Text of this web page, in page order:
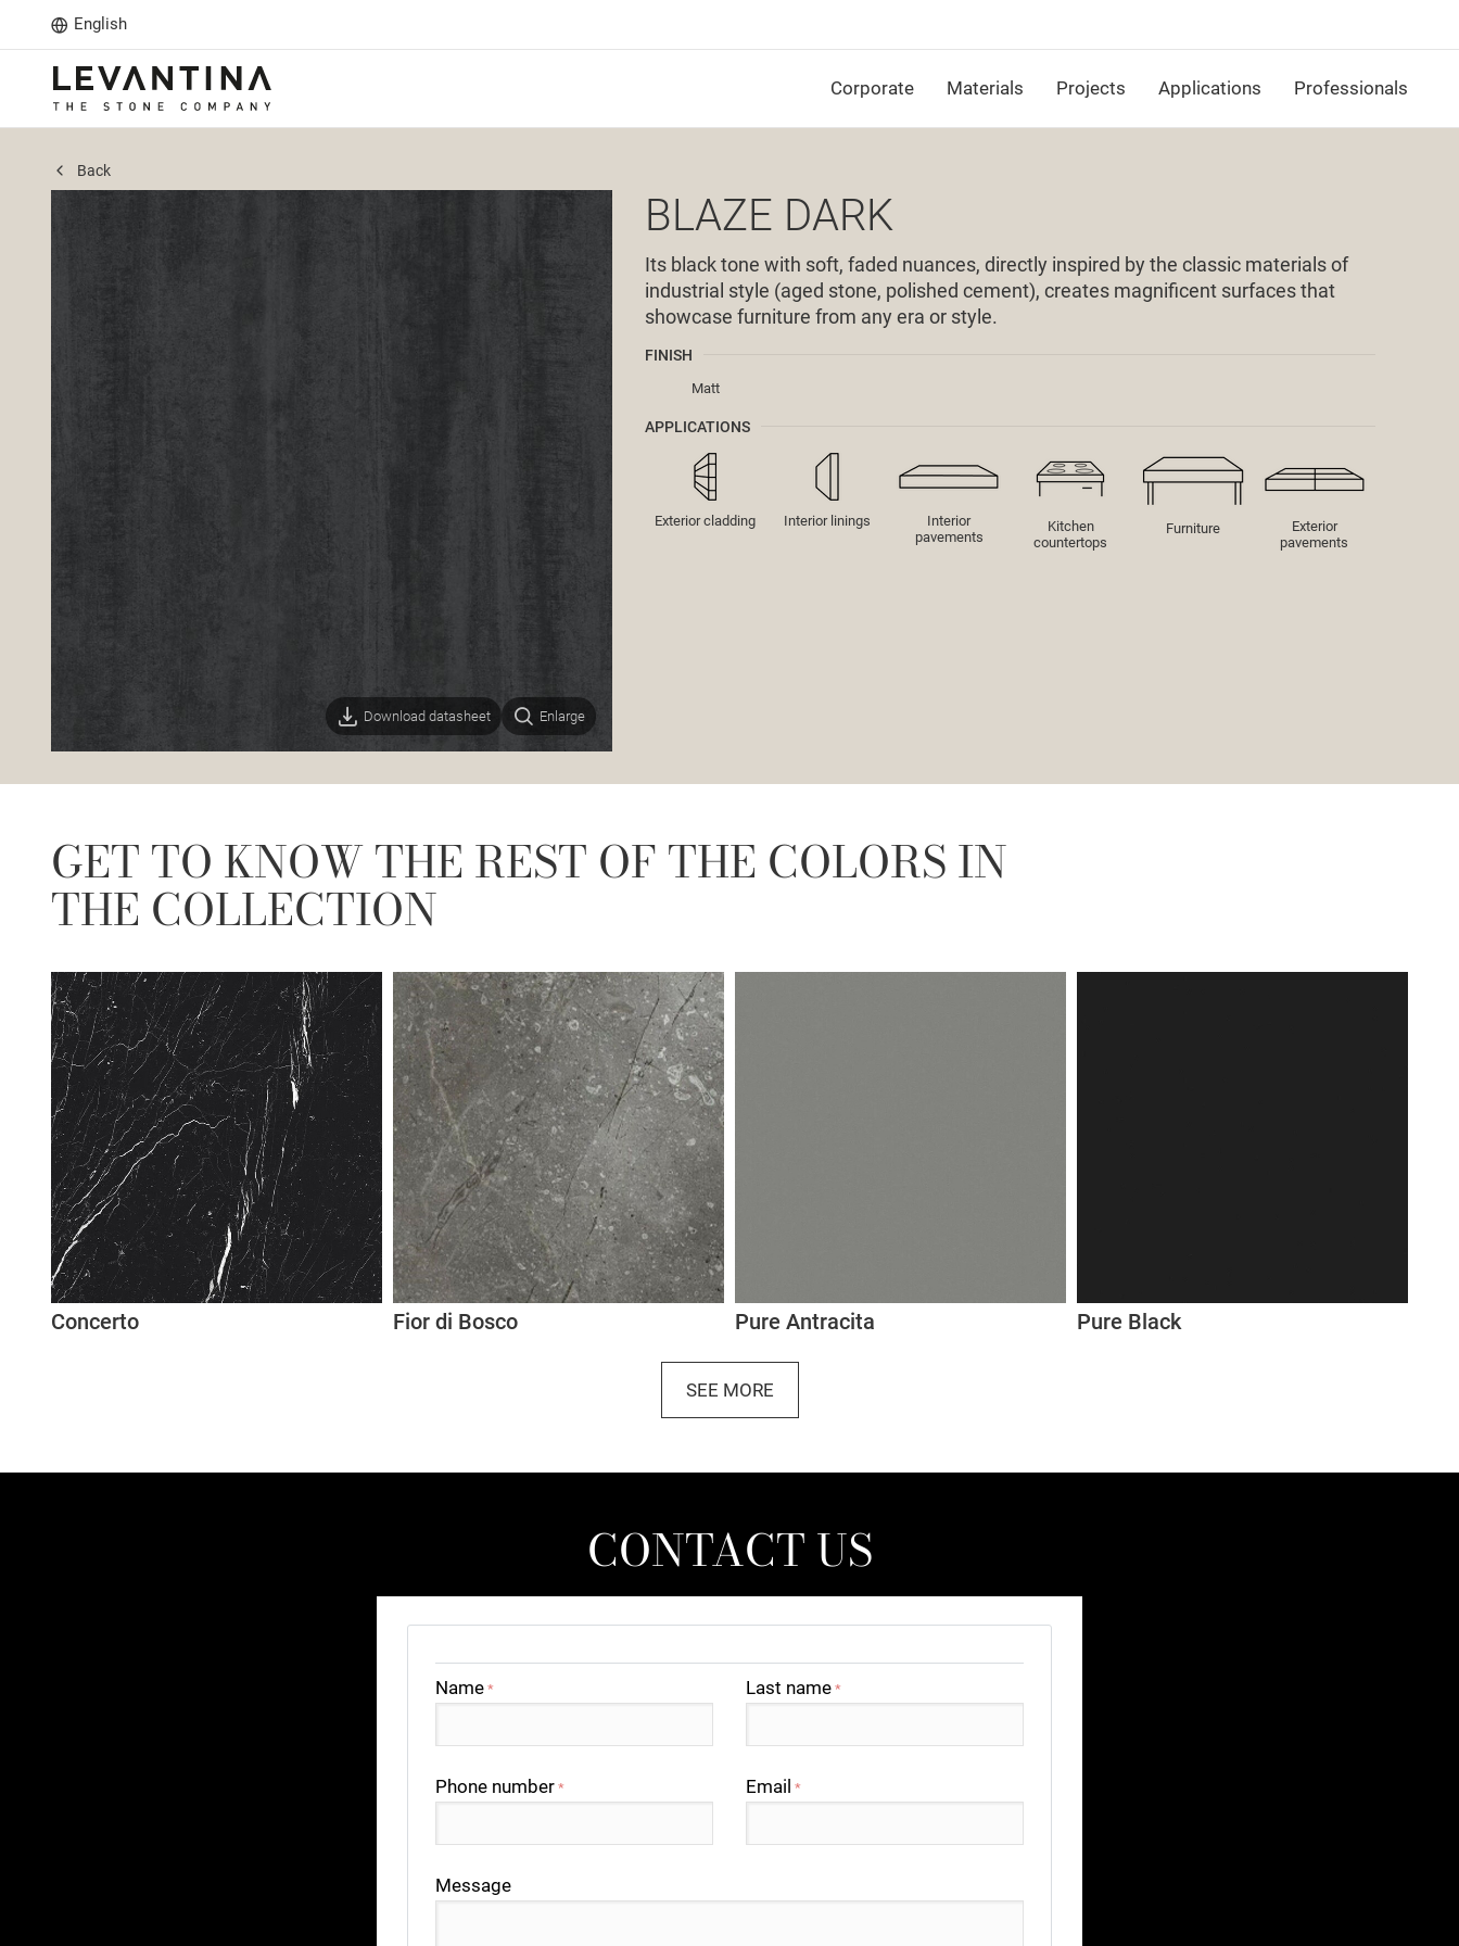
English
Corporate Materials Projects Applications Professionals
Back
Download datasheet Enlarge
BLAZE DARK
Its black tone with soft, faded nuances, directly inspired by the classic materials of
industrial style (aged stone, polished cement), creates magnificent surfaces that
showcase furniture from any era or style.
FINISH
Matt
APPLICATIONS
Exterior cladding Interior linings
Interior
pavements
Kitchen
countertops
Furniture
Exterior
pavements
GET TO KNOW THE REST OF THE COLORS IN
THE COLLECTION
Concerto Fior di Bosco Pure Antracita Pure Black
SEE MORE
CONTACT US
Name * Last name *
Phone number * Email *
Message